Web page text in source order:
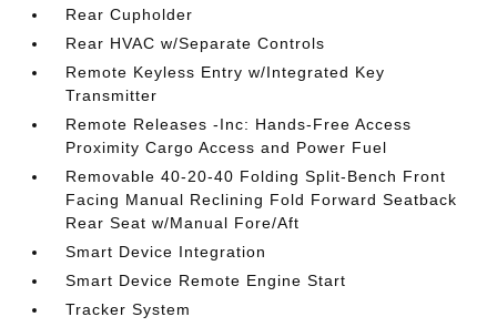
Rear Cupholder
Rear HVAC w/Separate Controls
Remote Keyless Entry w/Integrated Key
Transmitter
Remote Releases -Inc: Hands-Free Access
Proximity Cargo Access and Power Fuel
Removable 40-20-40 Folding Split-Bench Front
Facing Manual Reclining Fold Forward Seatback
Rear Seat w/Manual Fore/Aft
Smart Device Integration
Smart Device Remote Engine Start
Tracker System